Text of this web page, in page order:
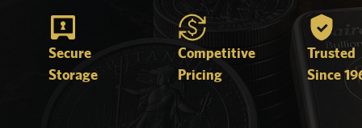
Secure
Storage
Competitive
Pricing
Trusted
Since